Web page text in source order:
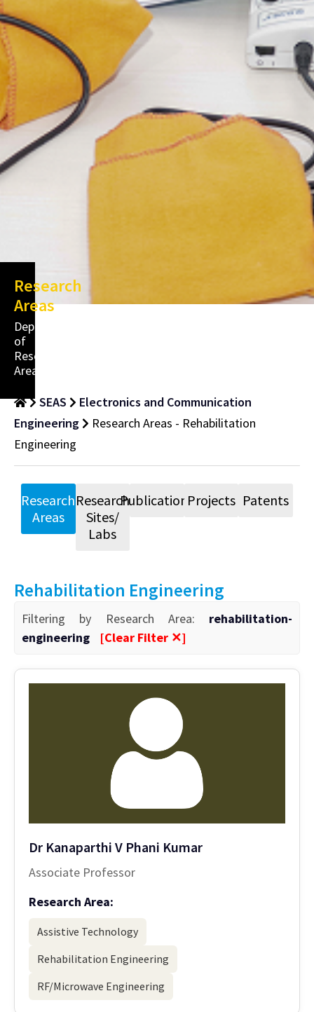
Research
Areas
Department
of
Research
Areas
SEAS
Electronics and Communication
Engineering
Research Areas - Rehabilitation
Engineering
Research
Areas
Research
Sites/
Labs
PublicationsProjects Patents
Rehabilitation Engineering
Filtering by Research Area: rehabilitation-
engineering
[Clear Filter ✕]
Dr Kanaparthi V Phani Kumar
Associate Professor
Research Area:
Assistive Technology
Rehabilitation Engineering
RF/Microwave Engineering